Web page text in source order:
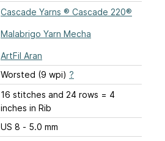
Cascade Yarns ® Cascade 220®
Malabrigo Yarn Mecha
ArtFil Aran
Worsted (9 wpi) ?
16 stitches and 24 rows = 4
inches in Rib
US 8 - 5.0 mm